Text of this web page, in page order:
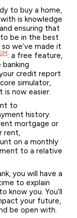
to buy a home,
is knowledge
ensuring that
be in the best
we’ve made it
: a free feature,
credit report
simulator,
is now easier.
to
history.
mortgage or
rent,
on a monthly
to a relative
you will have a
to explain
know you. You’ll
your future,
be open with.